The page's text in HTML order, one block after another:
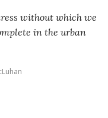
without which we
in the urban